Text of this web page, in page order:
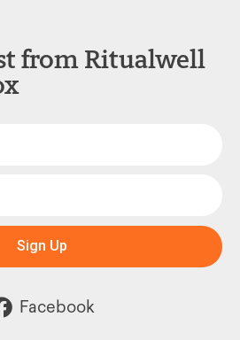
from Ritualwell
Sign Up
Facebook